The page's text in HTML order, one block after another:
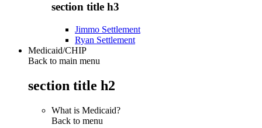
section title h3
Jimmo Settlement
Ryan Settlement
Medicaid/CHIP
Back to main menu
section title h2
What is Medicaid?
Back to menu